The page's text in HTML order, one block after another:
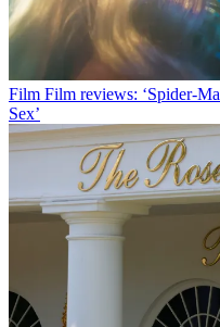
Film Film reviews: ‘Spider-
Sex’